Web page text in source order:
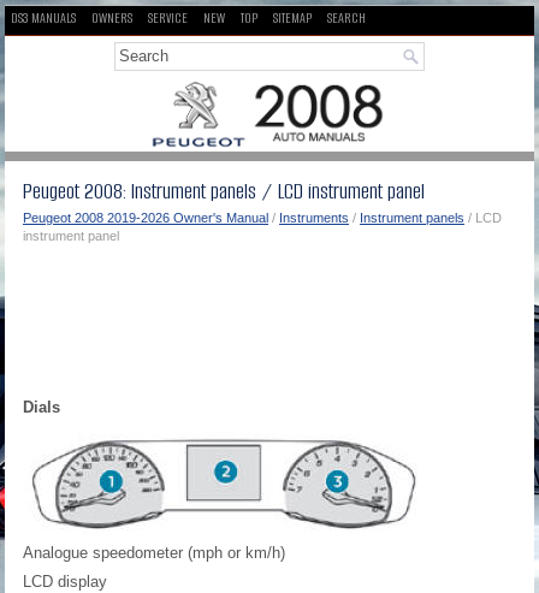
DS3 MANUALS OWNERS SERVICE NEW TOP SITEMAP SEARCH
Peugeot 2008: Instrument panels / LCD instrument panel
Peugeot 2008 2019-2026 Owner's Manual / Instruments / Instrument panels / LCD
instrument panel
Dials
Analogue speedometer (mph or km/h)
LCD display